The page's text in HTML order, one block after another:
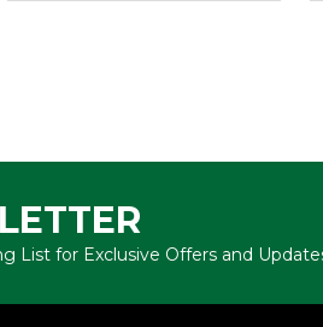
List for Exclusive Offers and